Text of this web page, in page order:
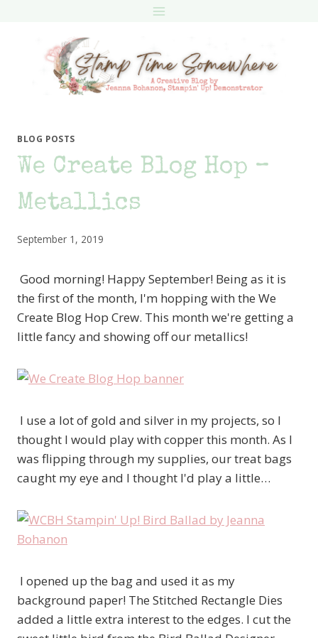
BLOG POSTS
We Create Blog Hop –
Metallics
September 1, 2019
Good morning! Happy September! Being as it is
the first of the month, I'm hopping with the We
Create Blog Hop Crew. This month we're getting a
little fancy and showing off our metallics!
I use a lot of gold and silver in my projects, so I
thought I would play with copper this month. As I
was flipping through my supplies, our treat bags
caught my eye and I thought I'd play a little…
I opened up the bag and used it as my
background paper! The Stitched Rectangle Dies
added a little extra interest to the edges. I cut the